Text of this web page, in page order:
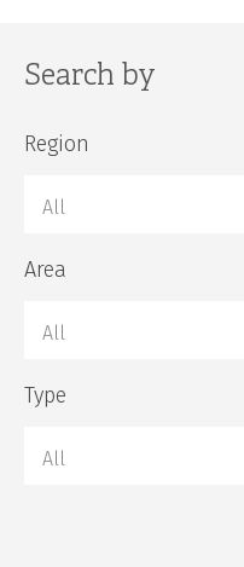
Search by
Region
All
Area
All
Type
All